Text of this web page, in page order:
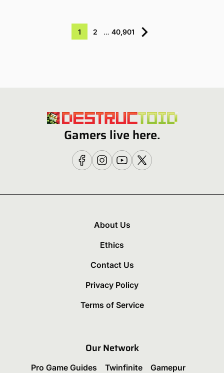
1 2 … 40,901
Gamers live here.
About Us
Ethics
Contact Us
Privacy Policy
Terms of Service
Our Network
Pro Game Guides Twinfinite
Gamepur